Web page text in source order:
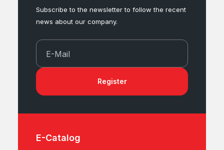
Subscribe to the newsletter to follow the recent
news about our company.
E-Mail
Register
E-Catalog